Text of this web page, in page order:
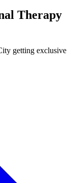
Therapy
getting exclusive